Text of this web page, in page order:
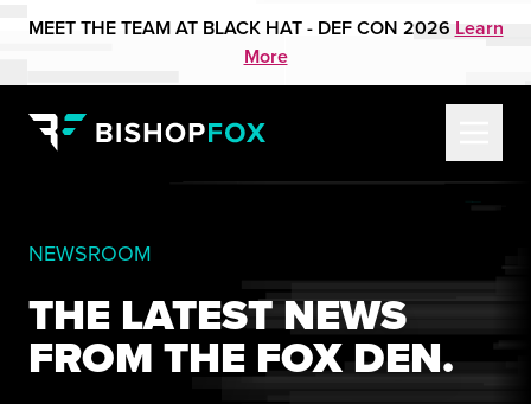
MEET THE TEAM AT BLACK HAT - DEF CON 2026 Learn
More
NEWSROOM
THE LATEST NEWS
FROM THE FOX DEN.